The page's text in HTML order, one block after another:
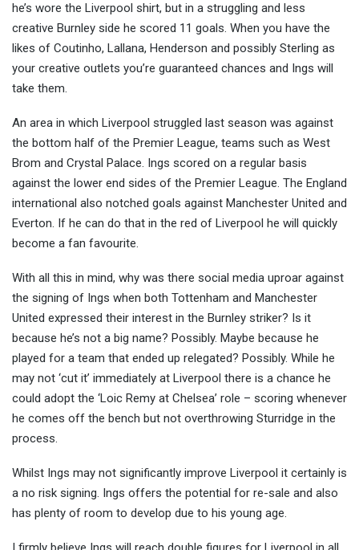
he’s wore the Liverpool shirt, but in a struggling and less
creative Burnley side he scored 11 goals. When you have the
likes of Coutinho, Lallana, Henderson and possibly Sterling as
your creative outlets you’re guaranteed chances and Ings will
take them.
An area in which Liverpool struggled last season was against
the bottom half of the Premier League, teams such as West
Brom and Crystal Palace. Ings scored on a regular basis
against the lower end sides of the Premier League. The England
international also notched goals against Manchester United and
Everton. If he can do that in the red of Liverpool he will quickly
become a fan favourite.
With all this in mind, why was there social media uproar against
the signing of Ings when both Tottenham and Manchester
United expressed their interest in the Burnley striker? Is it
because he’s not a big name? Possibly. Maybe because he
played for a team that ended up relegated? Possibly. While he
may not ‘cut it’ immediately at Liverpool there is a chance he
could adopt the ‘Loic Remy at Chelsea’ role – scoring whenever
he comes off the bench but not overthrowing Sturridge in the
process.
Whilst Ings may not significantly improve Liverpool it certainly is
a no risk signing. Ings offers the potential for re-sale and also
has plenty of room to develop due to his young age.